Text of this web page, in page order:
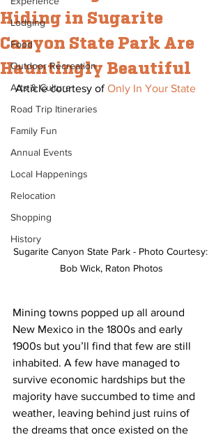
Lodging
Food
Outdoor Recreation
Arts & Culture
Road Trip Itineraries
Family Fun
Annual Events
Local Happenings
Relocation
Shopping
History
Hiding in Sugarite
Canyon State Park Are
Hauntingly Beautiful
Article courtesy of Only In Your State
Sugarite Canyon State Park - Photo Courtesy:
Bob Wick, Raton Photos
Mining towns popped up all around
New Mexico in the 1800s and early
1900s but you’ll find that few are still
inhabited. A few have managed to
survive economic hardships but the
majority have succumbed to time and
weather, leaving behind just ruins of
the dreams that once existed on the